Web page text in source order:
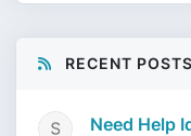
RECENT POSTS
Need Help